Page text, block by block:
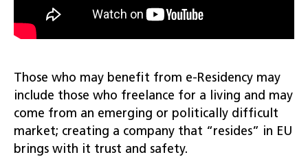
Those who may benefit from e-Residency may
include those who freelance for a living and may
come from an emerging or politically difficult
market; creating a company that “resides” in EU
brings with it trust and safety.